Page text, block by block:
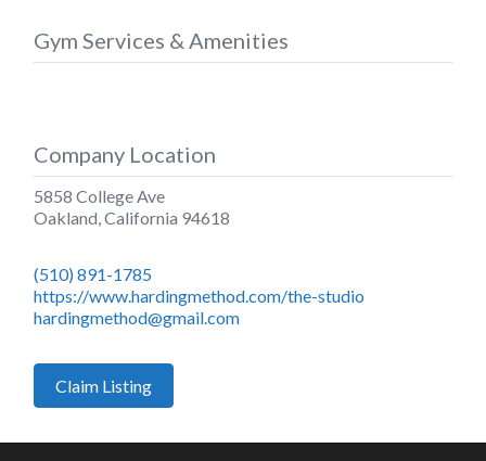
Gym Services & Amenities
Company Location
5858 College Ave
Oakland,California 94618
(510) 891-1785
https://www.hardingmethod.com/the-studio
hardingmethod@gmail.com
Claim Listing